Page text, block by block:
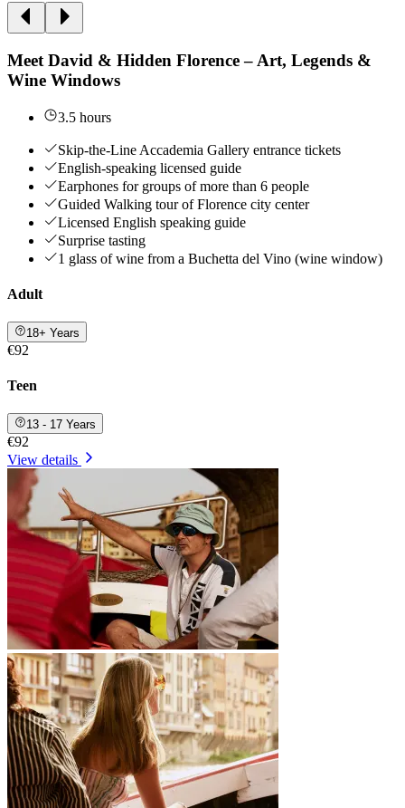
Meet David & Hidden Florence – Art, Legends &
Wine Windows
3.5 hours
Skip-the-Line Accademia Gallery entrance tickets
English-speaking licensed guide
Earphones for groups of more than 6 people
Guided Walking tour of Florence city center
Licensed English speaking guide
Surprise tasting
1 glass of wine from a Buchetta del Vino (wine window)
Adult
18+ Years
€92
Teen
13 - 17 Years
€92
View details